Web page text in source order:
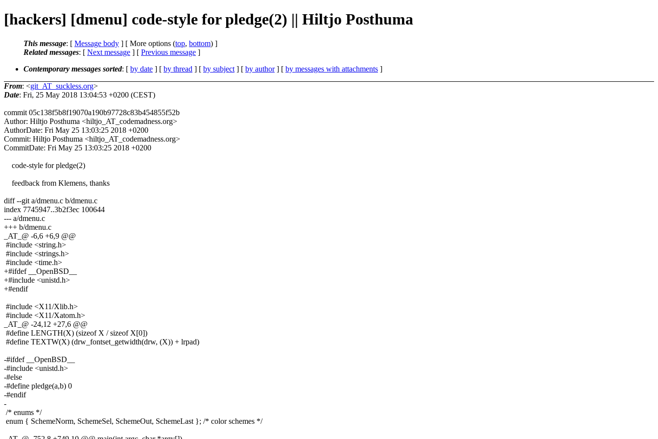
[hackers] [dmenu] code-style for pledge(2) || Hiltjo Posthuma
This message: [ Message body ] [ More options (top, bottom) ]
Related messages: [ Next message ] [ Previous message ]
Contemporary messages sorted: [ by date ] [ by thread ] [ by subject ] [ by author] [ by messages with attachments ]
From: <git_AT_suckless.org>
Date: Fri, 25 May 2018 13:04:53 +0200 (CEST)
commit 05c138f5b8f19070a190b97728c83b454855f52b
Author: Hiltjo Posthuma <hiltjo_AT_codemadness.org>
AuthorDate: Fri May 25 13:03:25 2018 +0200
Commit: Hiltjo Posthuma <hiltjo_AT_codemadness.org>
CommitDate: Fri May 25 13:03:25 2018 +0200
code-style for pledge(2)
feedback from Klemens, thanks
diff --git a/dmenu.c b/dmenu.c
index 7745947..3b2f3ec 100644
--- a/dmenu.c
+++ b/dmenu.c
_AT_@ -6,6 +6,9 @@
#include <string.h>
#include <strings.h>
#include <time.h>
+#ifdef __OpenBSD__
+#include <unistd.h>
+#endif
#include <X11/Xlib.h>
#include <X11/Xatom.h>
_AT_@ -24,12 +27,6 @@
#define LENGTH(X) (sizeof X / sizeof X[0])
#define TEXTW(X) (drw_fontset_getwidth(drw, (X)) + lrpad)
-#ifdef __OpenBSD__
-#include <unistd.h>
-#else
-#define pledge(a,b) 0
-#endif
-
/* enums */
enum { SchemeNorm, SchemeSel, SchemeOut, SchemeLast }; /* color schemes */